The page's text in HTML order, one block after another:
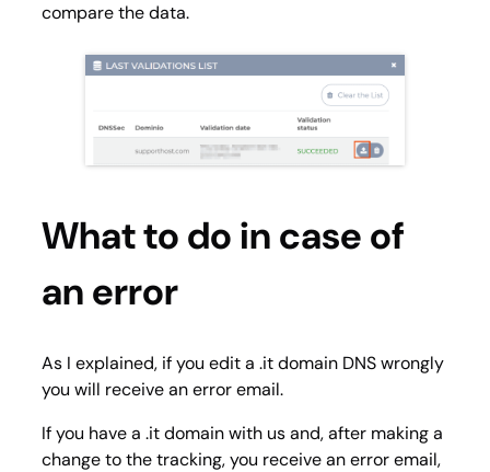
compare the data.
What to do in case of
an error
As I explained, if you edit a .it domain DNS wrongly
you will receive an error email.
If you have a .it domain with us and, after making a
change to the tracking, you receive an error email,